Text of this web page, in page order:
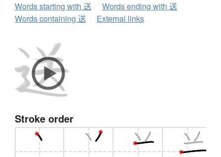
Words starting with 送
Words ending with 送
Words containing 送
External links
Stroke order